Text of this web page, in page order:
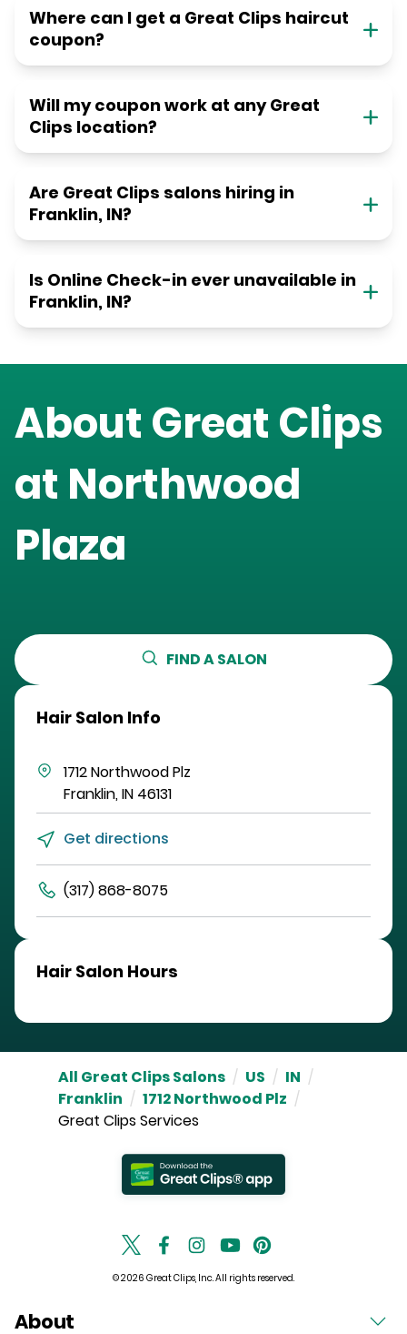
Where can I get a Great Clips haircut
coupon?
Will my coupon work at any Great
Clips location?
Are Great Clips salons hiring in
Franklin, IN?
Is Online Check-in ever unavailable in
Franklin, IN?
About Great Clips
at Northwood
Plaza
FIND A SALON
Hair Salon Info
1712 Northwood Plz
Franklin,IN 46131
Get directions
(317) 868-8075
Hair Salon Hours
All Great Clips Salons / US / IN /
Franklin / 1712 Northwood Plz /
Great Clips Services
© 2026 Great Clips, Inc. All rights reserved.
About